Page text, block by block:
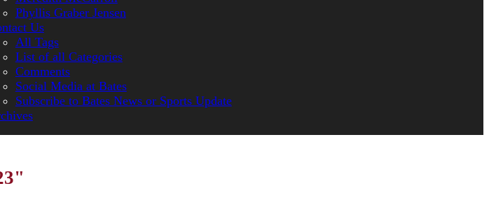
Phyllis Graber Jensen
Us
All Tags
List of all Categories
Comments
Social Media at Bates
Subscribe to Bates News or Sports Update